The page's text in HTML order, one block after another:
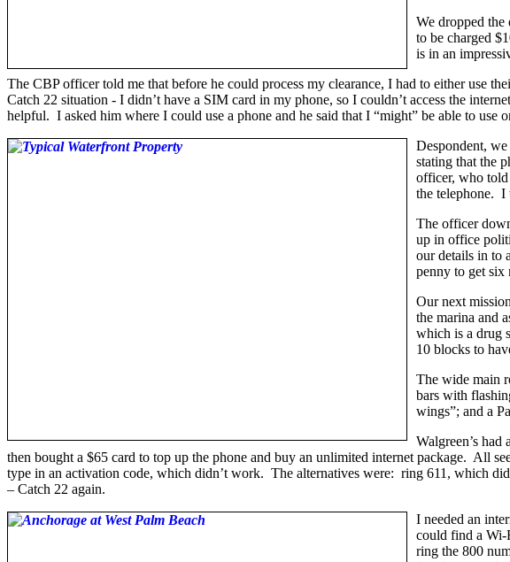
We dropped
to be charged
is in an
The CBP officer told me that before he could process my clearance, I had to either use
Catch 22 situation - I didn’t have a SIM card in my phone, so I couldn’t access the
helpful. I asked him where I could use a phone and he said that I “might” be able to use
Despondent,
stating that the
officer, who told
the telephone. I
The officer
up in office
our details in to
penny to get six
Our next
the marina and
which is a drug
10 blocks to
The wide main
bars with
wings”; and a
Walgreen’s
then bought a $65 card to top up the phone and buy an unlimited internet package. All
type in an activation code, which didn’t work. The alternatives were: ring 611, which
– Catch 22 again.
I needed an
could find a Wi-
ring the 800